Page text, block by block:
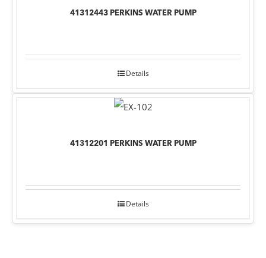
41312443 PERKINS WATER PUMP
Details
41312201 PERKINS WATER PUMP
Details